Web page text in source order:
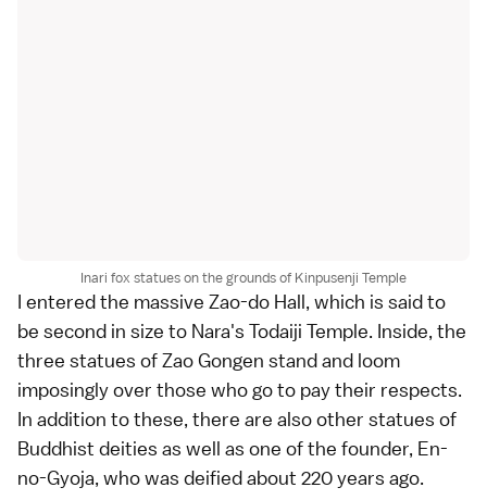
Inari fox statues on the grounds of Kinpusenji Temple
I entered the massive Zao-do Hall, which is said to
be second in size to Nara's Todaiji Temple. Inside, the
three statues of Zao Gongen stand and loom
imposingly over those who go to pay their respects.
In addition to these, there are also other statues of
Buddhist deities as well as one of the founder, En-
no-Gyoja, who was deified about 220 years ago.